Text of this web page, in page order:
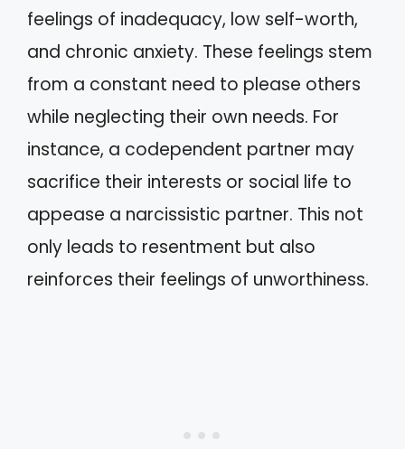
feelings of inadequacy, low self-worth,
and chronic anxiety. These feelings stem
from a constant need to please others
while neglecting their own needs. For
instance, a codependent partner may
sacrifice their interests or social life to
appease a narcissistic partner. This not
only leads to resentment but also
reinforces their feelings of unworthiness.